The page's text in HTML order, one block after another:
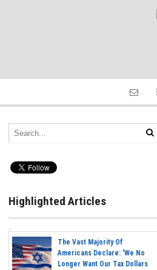
Highlighted Articles
The Vast Majority Of
Americans Declare: 'We No
Longer Want Our Tax Dollars